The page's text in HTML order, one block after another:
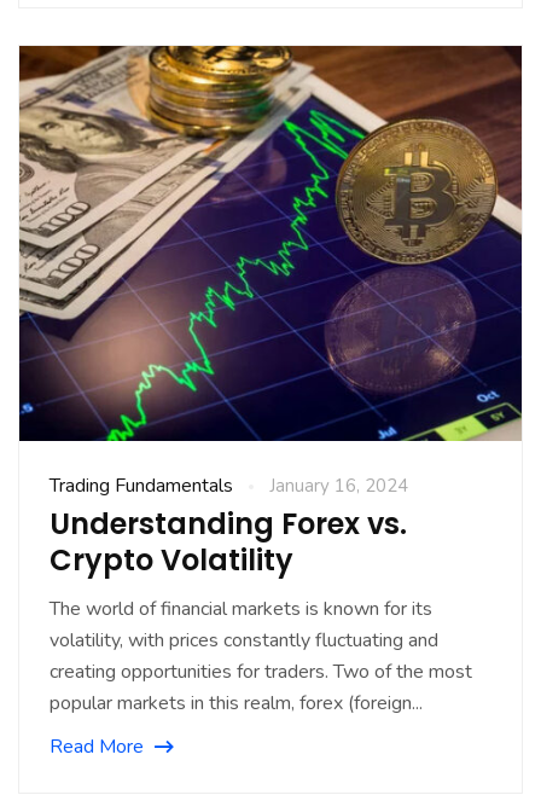
Trading Fundamentals January 16, 2024
Understanding Forex vs.
Crypto Volatility
The world of financial markets is known for its
volatility, with prices constantly fluctuating and
creating opportunities for traders. Two of the most
popular markets in this realm, forex (foreign...
Read More